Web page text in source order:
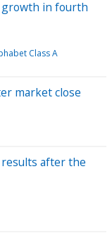
growth in fourth
Class A
market close
after the